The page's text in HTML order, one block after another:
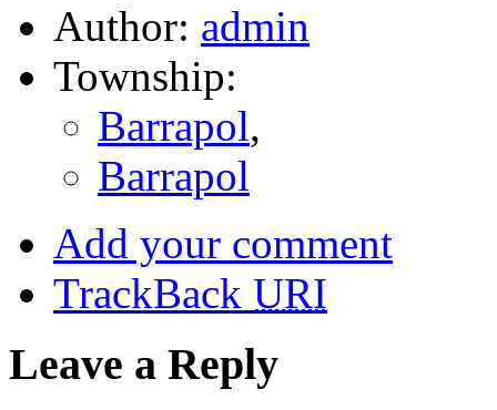
Author: admin
Township:
Barrapol,
Barrapol
Add your comment
TrackBack URI
Leave a Reply